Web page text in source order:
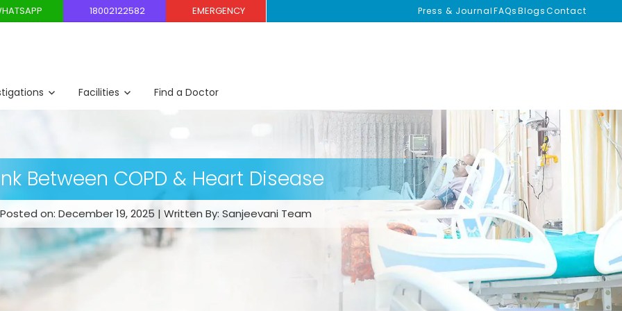
18002122582 EMERGENCY Press & JournalFAQsBlogsContact
Facilities Find a Doctor
Between COPD & Heart Disease
Posted on: December 19, 2025 | Written By: Sanjeevani Team